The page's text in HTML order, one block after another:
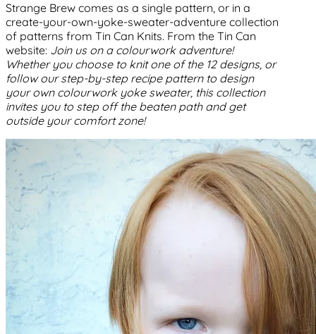
Strange Brew comes as a single pattern, or in a
create-your-own-yoke-sweater-adventure collection
of patterns from Tin Can Knits. From the Tin Can
website: Join us on a colourwork adventure!
Whether you choose to knit one of the 12 designs, or
follow our step-by-step recipe pattern to design
your own colourwork yoke sweater, this collection
invites you to step off the beaten path and get
outside your comfort zone!